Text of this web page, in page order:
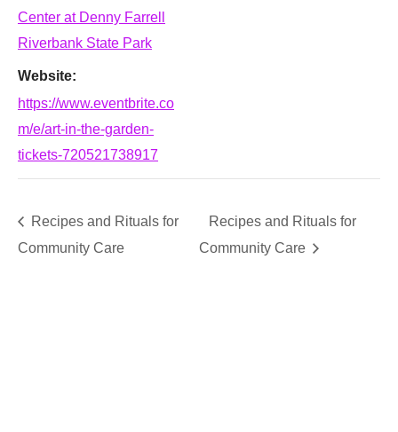
Center at Denny Farrell
Riverbank State Park
Website:
https://www.eventbrite.co
m/e/art-in-the-garden-
tickets-720521738917
Recipes and Rituals for
Community Care
Recipes and Rituals for
Community Care